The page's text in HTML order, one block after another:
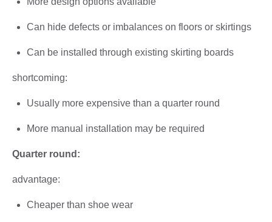
Can hide defects or imbalances on floors or skirtings
Can be installed through existing skirting boards
shortcoming:
Usually more expensive than a quarter round
More manual installation may be required
Quarter round:
advantage:
Cheaper than shoe wear